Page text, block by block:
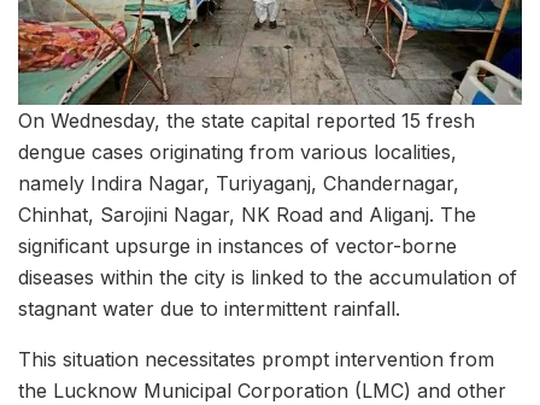
On Wednesday, the state capital reported 15 fresh
dengue cases originating from various localities,
namely Indira Nagar, Turiyaganj, Chandernagar,
Chinhat, Sarojini Nagar, NK Road and Aliganj. The
significant upsurge in instances of vector-borne
diseases within the city is linked to the accumulation of
stagnant water due to intermittent rainfall.
This situation necessitates prompt intervention from
the Lucknow Municipal Corporation (LMC) and other